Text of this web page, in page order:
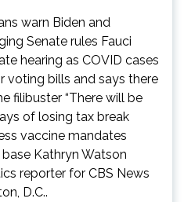
warn Biden and
Senate rules Fauci
hearing as COVID cases
voting bills and says there
filibuster “There will be
of losing tax break
vaccine mandates
Kathryn Watson
reporter for CBS News
D.C..